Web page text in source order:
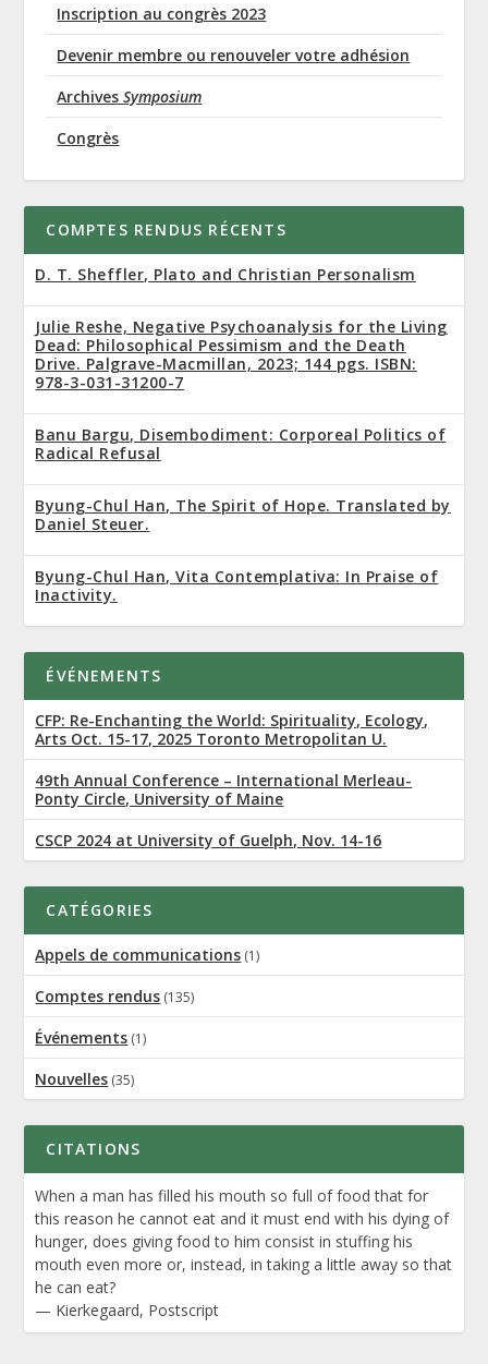
Inscription au congrès 2023
Devenir membre ou renouveler votre adhésion
ArchivesSymposium
Congrès
COMPTES RENDUS RÉCENTS
D. T. Sheffler, Plato and Christian Personalism
Julie Reshe, Negative Psychoanalysis for the Living
Dead: Philosophical Pessimism and the Death
Drive. Palgrave-Macmillan, 2023; 144 pgs. ISBN:
978-3-031-31200-7
Banu Bargu, Disembodiment: Corporeal Politics of
Radical Refusal
Byung-Chul Han, The Spirit of Hope. Translated by
Daniel Steuer.
Byung-Chul Han, Vita Contemplativa: In Praise of
Inactivity.
ÉVÉNEMENTS
CFP: Re-Enchanting the World: Spirituality, Ecology,
Arts Oct. 15-17, 2025 Toronto Metropolitan U.
49th Annual Conference – International Merleau-
Ponty Circle, University of Maine
CSCP 2024 at University of Guelph, Nov. 14-16
CATÉGORIES
Appels de communications (1)
Comptes rendus (135)
Événements (1)
Nouvelles (35)
CITATIONS
When a man has filled his mouth so full of food that for
this reason he cannot eat and it must end with his dying of
hunger, does giving food to him consist in stuffing his
mouth even more or, instead, in taking a little away so that
he can eat?
— Kierkegaard, Postscript